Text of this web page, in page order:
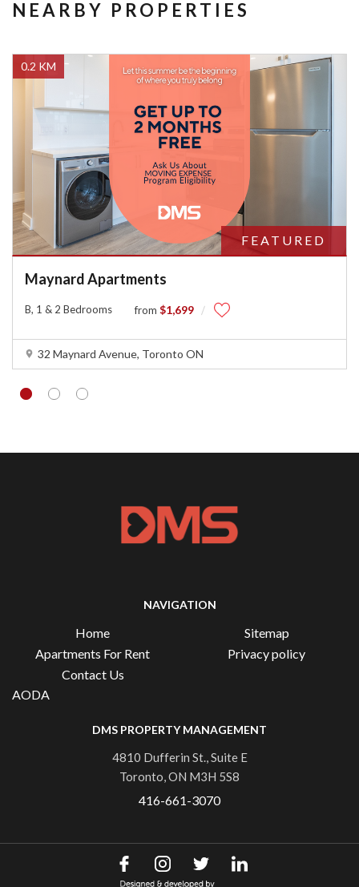
NEARBY PROPERTIES
0.2 KM
FEATURED
Maynard Apartments
B, 1 & 2 Bedrooms from $1,699
32 Maynard Avenue, Toronto ON
NAVIGATION
Home
Apartments For Rent
Contact Us
Sitemap
Privacy policy
AODA
DMS PROPERTY MANAGEMENT
4810 Dufferin St., Suite E
Toronto, ON M3H 5S8
416-661-3070